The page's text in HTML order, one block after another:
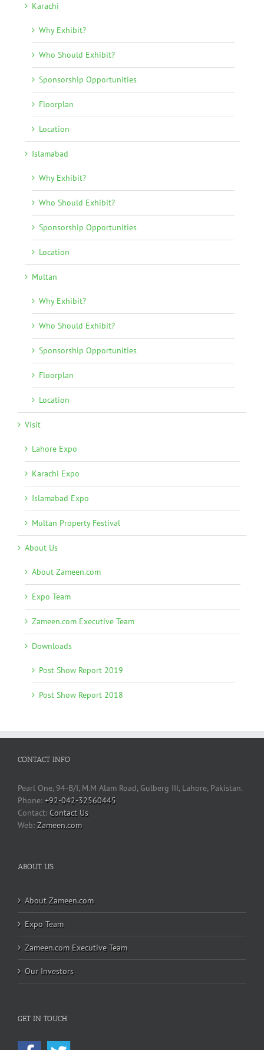
Karachi
Why Exhibit?
Who Should Exhibit?
Sponsorship Opportunities
Floorplan
Location
Islamabad
Why Exhibit?
Who Should Exhibit?
Sponsorship Opportunities
Location
Multan
Why Exhibit?
Who Should Exhibit?
Sponsorship Opportunities
Floorplan
Location
Visit
Lahore Expo
Karachi Expo
Islamabad Expo
Multan Property Festival
About Us
About Zameen.com
Expo Team
Zameen.com Executive Team
Downloads
Post Show Report 2019
Post Show Report 2018
CONTACT INFO
Pearl One, 94-B/I, M.M Alam Road, Gulberg III, Lahore, Pakistan.
Phone: +92-042-32560445
Contact Us
Web: Zameen.com
ABOUT US
About Zameen.com
Expo Team
Zameen.com Executive Team
Our Investors
GET IN TOUCH